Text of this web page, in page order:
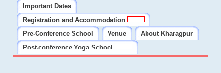
Important Dates
Registration and Accommodation
Pre-Conference School
Venue
About Kharagpur
Post-conference Yoga School